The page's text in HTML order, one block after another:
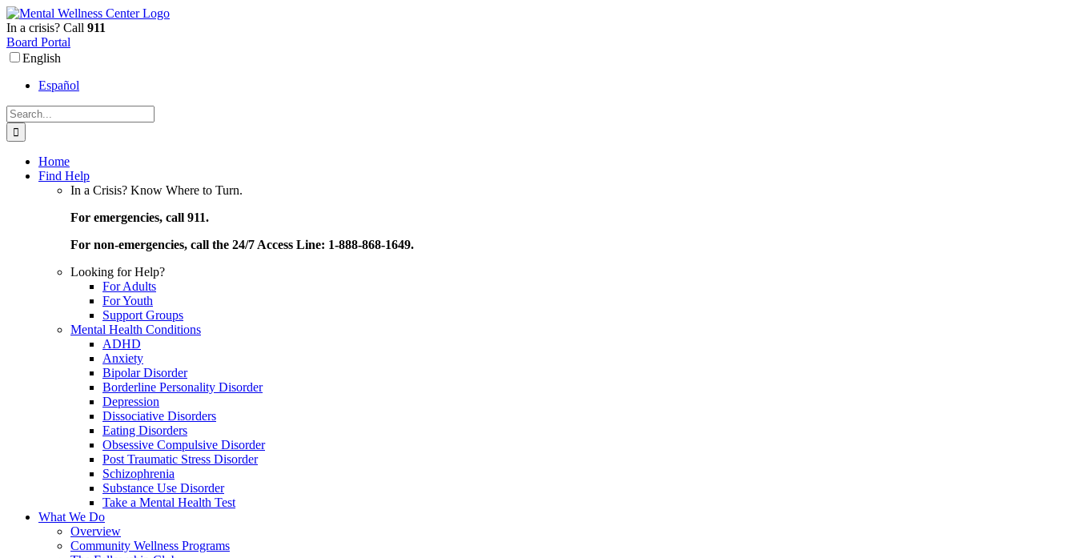
Skip
to
content
In a crisis? Call 911
Board Portal
English
Español
Search
for:
Home
Find Help
In a Crisis? Know Where to Turn.
For emergencies, call 911.
For non-emergencies, call the 24/7 Access Line: 1-888-868-1649.
Looking for Help?
For Adults
For Youth
Support Groups
Mental Health Conditions
ADHD
Anxiety
Bipolar Disorder
Borderline Personality Disorder
Depression
Dissociative Disorders
Eating Disorders
Obsessive Compulsive Disorder
Post Traumatic Stress Disorder
Schizophrenia
Substance Use Disorder
Take a Mental Health Test
What We Do
Overview
Community Wellness Programs